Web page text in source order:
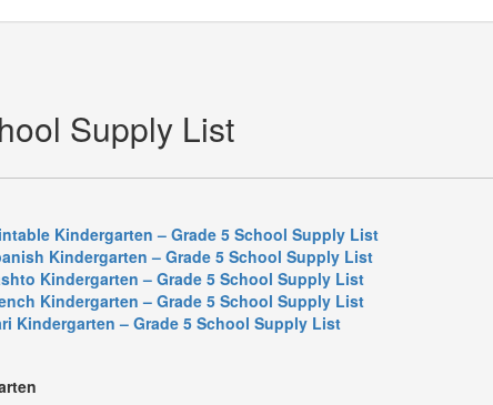
Supply List
Kindergarten – Grade 5 School Supply List
Kindergarten – Grade 5 School Supply List
Kindergarten – Grade 5 School Supply List
Kindergarten – Grade 5 School Supply List
Kindergarten – Grade 5 School Supply List